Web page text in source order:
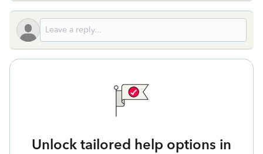
Unlock tailored help options in